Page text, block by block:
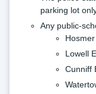
parking lot
Any public-
Lowell
Cunniff